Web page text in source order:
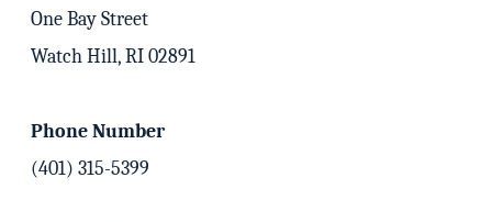
One Bay Street
Watch Hill, RI 02891
Phone Number
(401) 315-5399